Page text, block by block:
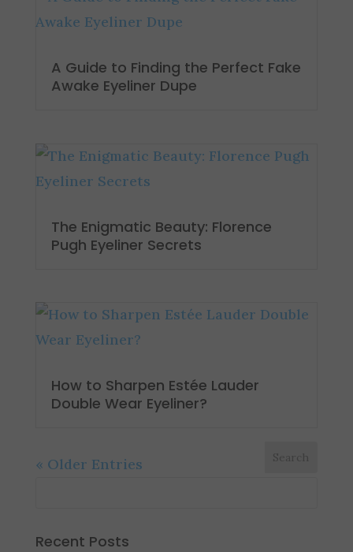
A Guide to Finding the Perfect Fake
Awake Eyeliner Dupe
The Enigmatic Beauty: Florence
Pugh Eyeliner Secrets
How to Sharpen Estée Lauder
Double Wear Eyeliner?
« Older Entries
Recent Posts